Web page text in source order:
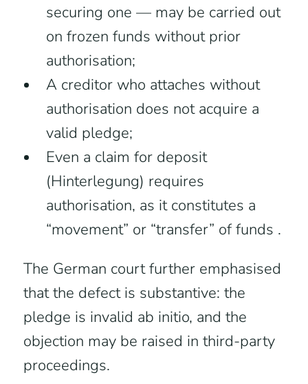
securing one — may be carried out
on frozen funds without prior
authorisation;
A creditor who attaches without
authorisation does not acquire a
valid pledge;
Even a claim for deposit
(Hinterlegung) requires
authorisation, as it constitutes a
“movement” or “transfer” of funds .
The German court further emphasised
that the defect is substantive: the
pledge is invalid ab initio, and the
objection may be raised in third-party
proceedings.